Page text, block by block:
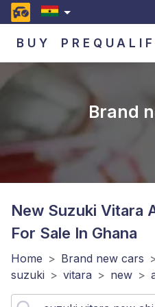
BUY
Brand
New Suzuki Vitara
For Sale In Ghana
Home > Brand new cars
suzuki > vitara > new >